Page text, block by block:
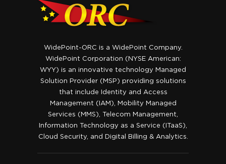
WidePoint-ORC is a WidePoint Company.
WidePoint Corporation (NYSE American:
WYY) is an innovative technology Managed
Solution Provider (MSP) providing solutions
that include Identity and Access
Management (IAM), Mobility Managed
Services (MMS), Telecom Management,
Information Technology as a Service (ITaaS),
Cloud Security, and Digital Billing & Analytics.